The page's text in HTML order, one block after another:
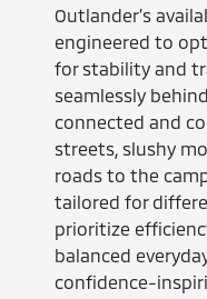
Outlander’s
engineered to
for stability and
seamlessly
connected and
streets, slushy
roads to the
tailored for
prioritize
balanced
confidence-